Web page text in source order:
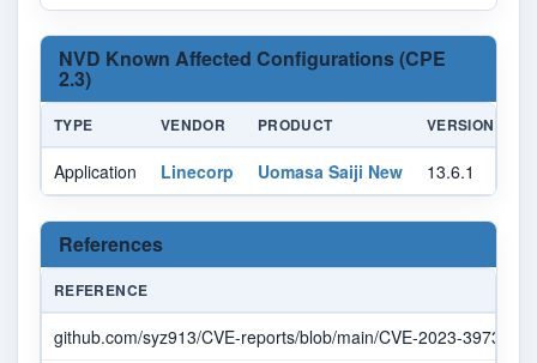
NVD Known Affected Configurations (CPE
2.3)
TYPE VENDOR PRODUCT VERSION
Application Linecorp Uomasa Saiji New 13.6.1
References
REFERENCE
github.com/syz913/CVE-reports/blob/main/CVE-2023-